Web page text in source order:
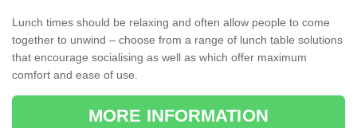
Lunch times should be relaxing and often allow people to come
together to unwind – choose from a range of lunch table solutions
that encourage socialising as well as which offer maximum
comfort and ease of use.
MORE INFORMATION